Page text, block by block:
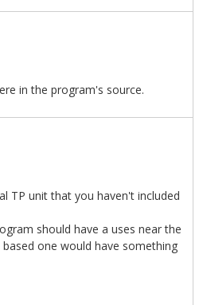
in the program's source.
TP unit that you haven't included
should have a uses near the
one would have something